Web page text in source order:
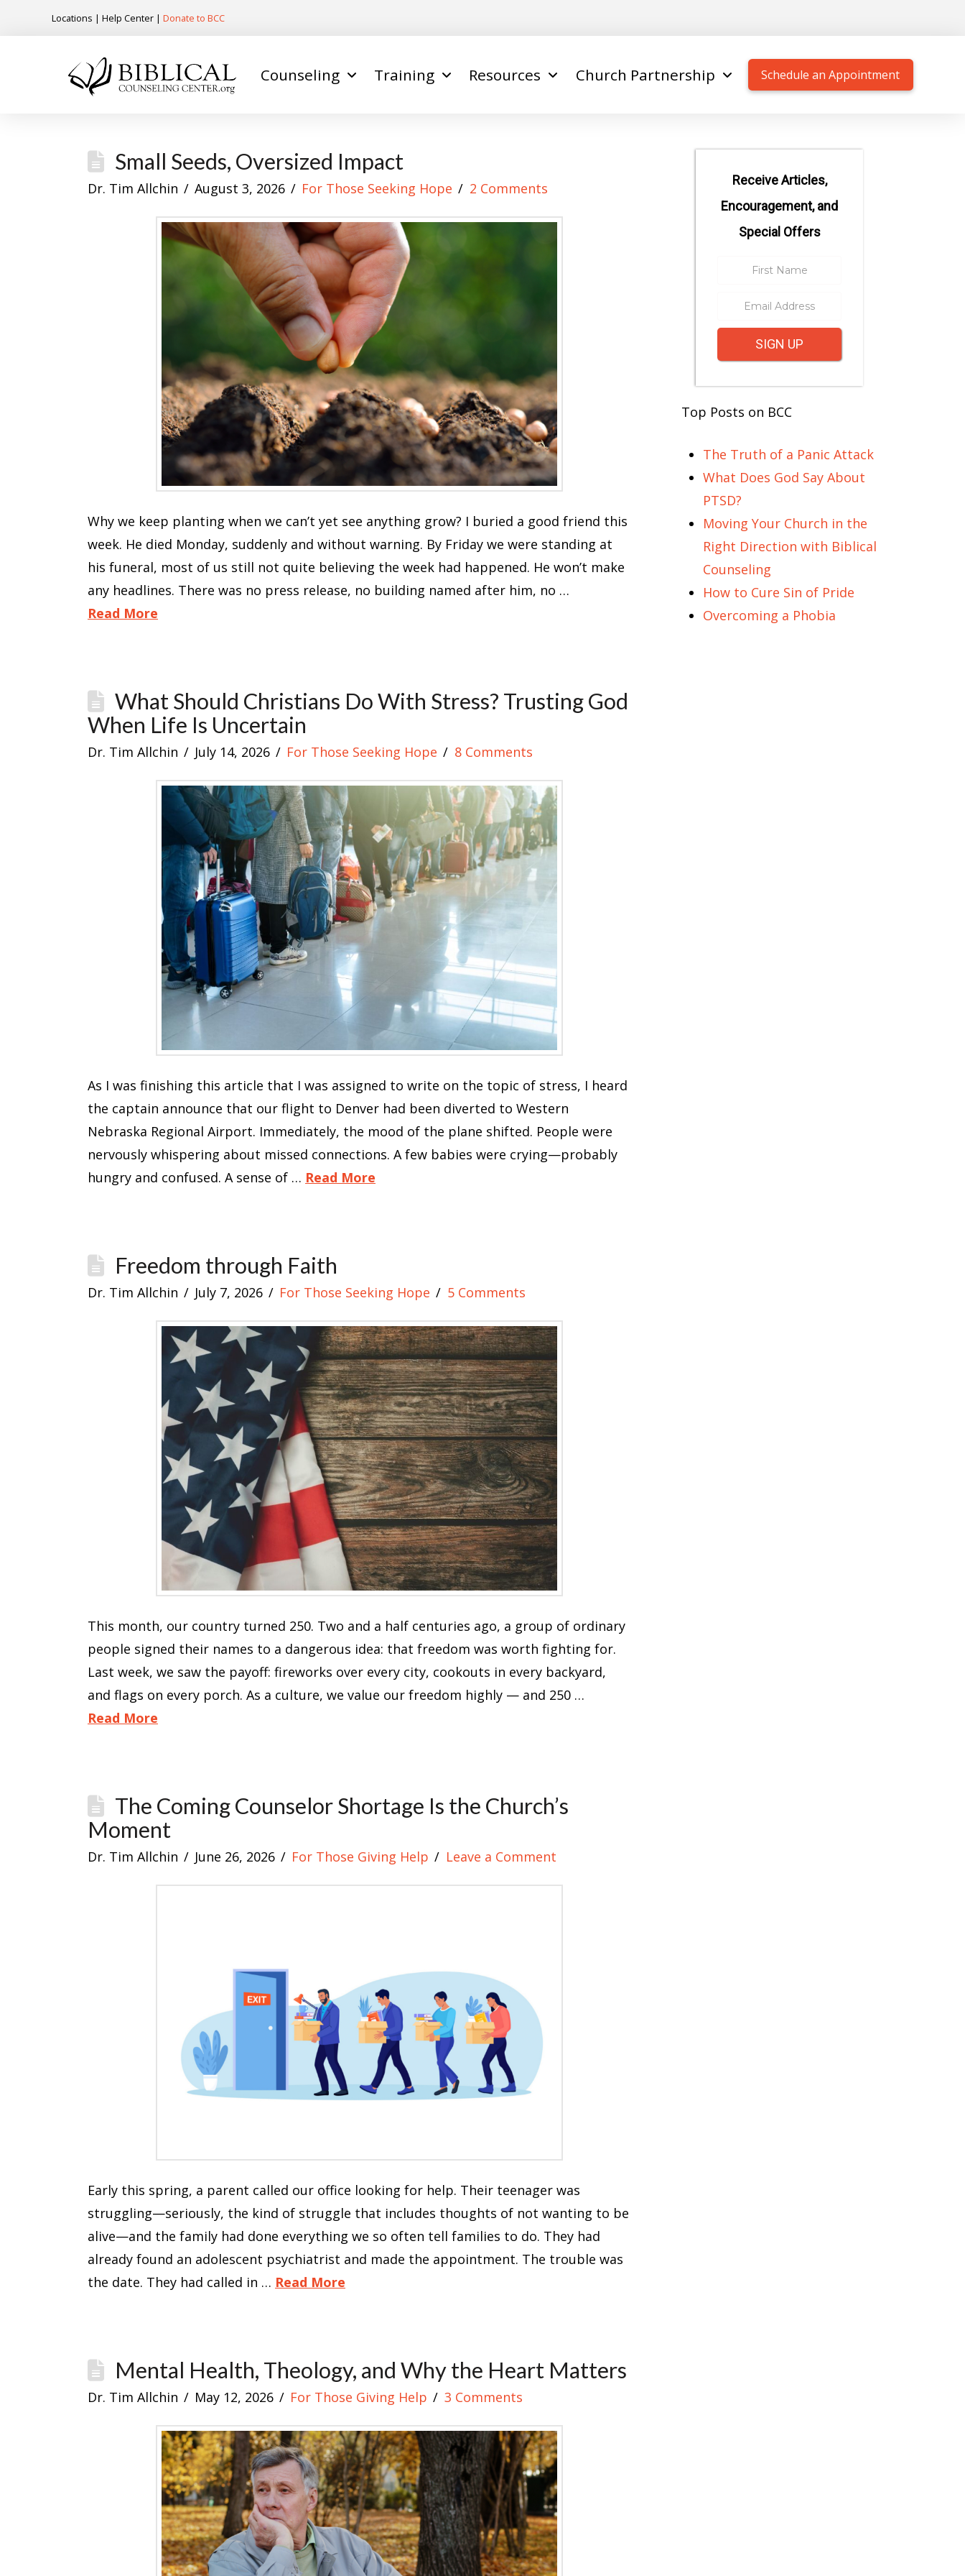
Locations | Help Center | Donate to BCC
Counseling Training Resources Church Partnership Schedule an Appointment
Small Seeds, Oversized Impact
Dr. Tim Allchin August 3, 2026 For Those Seeking Hope 2 Comments
Why we keep planting when we can’t yet see anything grow? I buried a good friend this
week. He died Monday, suddenly and without warning. By Friday we were standing at
his funeral, most of us still not quite believing the week had happened. He won’t make
any headlines. There was no press release, no building named after him, no …
Read More
What Should Christians Do With Stress? Trusting God
When Life Is Uncertain
Dr. Tim Allchin July 14, 2026 For Those Seeking Hope 8 Comments
As I was finishing this article that I was assigned to write on the topic of stress, I heard
the captain announce that our flight to Denver had been diverted to Western
Nebraska Regional Airport. Immediately, the mood of the plane shifted. People were
nervously whispering about missed connections. A few babies were crying—probably
hungry and confused. A sense of … Read More
Freedom through Faith
Dr. Tim Allchin July 7, 2026 For Those Seeking Hope 5 Comments
This month, our country turned 250. Two and a half centuries ago, a group of ordinary
people signed their names to a dangerous idea: that freedom was worth fighting for.
Last week, we saw the payoff: fireworks over every city, cookouts in every backyard,
and flags on every porch. As a culture, we value our freedom highly — and 250 …
Read More
The Coming Counselor Shortage Is the Church’s
Moment
Dr. Tim Allchin June 26, 2026 For Those Giving Help Leave a Comment
Early this spring, a parent called our office looking for help. Their teenager was
struggling—seriously, the kind of struggle that includes thoughts of not wanting to be
alive—and the family had done everything we so often tell families to do. They had
already found an adolescent psychiatrist and made the appointment. The trouble was
the date. They had called in … Read More
Mental Health, Theology, and Why the Heart Matters
Dr. Tim Allchin May 12, 2026 For Those Giving Help 3 Comments
Receive Articles,
Encouragement, and
Special Offers
SIGN UP
Top Posts on BCC
The Truth of a Panic Attack
What Does God Say About
PTSD?
Moving Your Church in the
Right Direction with Biblical
Counseling
How to Cure Sin of Pride
Overcoming a Phobia